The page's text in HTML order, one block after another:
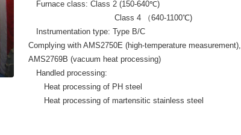
Furnace class: Class 2 (150-640℃)
Class 4 （640-1100℃)
Instrumentation type: Type B/C
Complying with AMS2750E (high-temperature measurement),
AMS2769B (vacuum heat processing)
Handled processing:
Heat processing of PH steel
Heat processing of martensitic stainless steel